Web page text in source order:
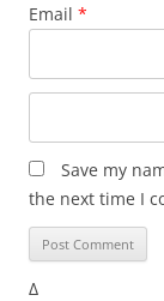
Email *
Save my
the next time I
Δ